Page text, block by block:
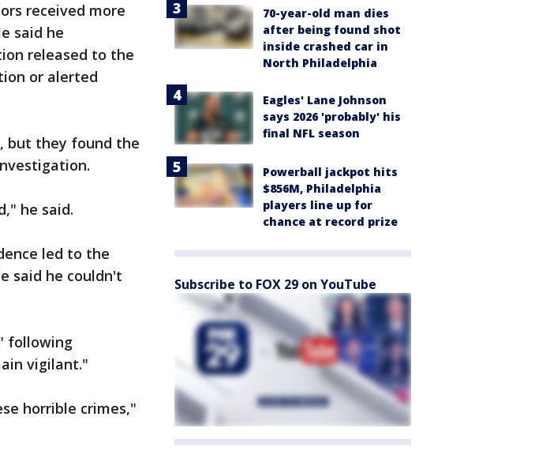
received more
said he
released to the
or alerted
but they found the
he said.
led to the
said he couldn't
following
vigilant."
horrible crimes,"
70-year-old man dies
after being found shot
inside crashed car in
North Philadelphia
Eagles' Lane Johnson
says 2026 'probably' his
final NFL season
Powerball jackpot hits
$856M, Philadelphia
players line up for
chance at record prize
Subscribe to FOX 29 on YouTube